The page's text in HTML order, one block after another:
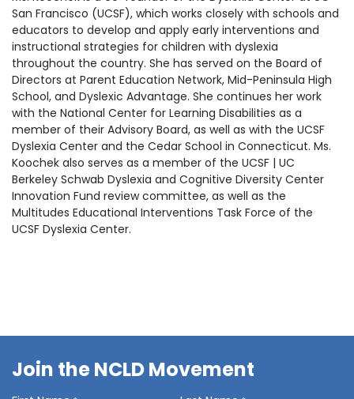
San Francisco (UCSF), which works closely with schools and
educators to develop and apply early interventions and
instructional strategies for children with dyslexia
throughout the country. She has served on the Board of
Directors at Parent Education Network, Mid-Peninsula High
School, and Dyslexic Advantage. She continues her work
with the National Center for Learning Disabilities as a
member of their Advisory Board, as well as with the UCSF
Dyslexia Center and the Cedar School in Connecticut. Ms.
Koochek also serves as a member of the UCSF | UC
Berkeley Schwab Dyslexia and Cognitive Diversity Center
Innovation Fund review committee, as well as the
Multitudes Educational Interventions Task Force of the
UCSF Dyslexia Center.
Join the NCLD Movement